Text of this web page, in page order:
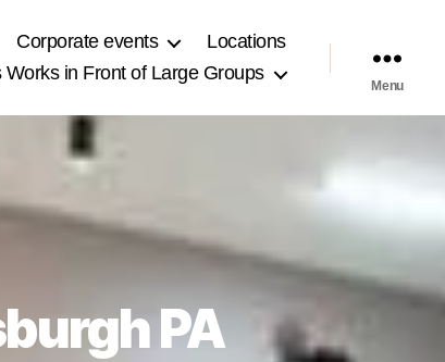
Corporate events
Locations
in Front of Large Groups
Menu
PA